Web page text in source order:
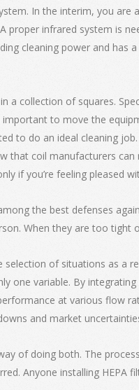
In the interim, you
proper infrared system is
cleaning power and
collection of squares.
to move the
to do an ideal cleaning
that coil manufacturers
if you’re feeling pleased
the best defenses
When they are too
of situations as a
one variable. By
at various flow
and market
of doing both. The
Anyone installing